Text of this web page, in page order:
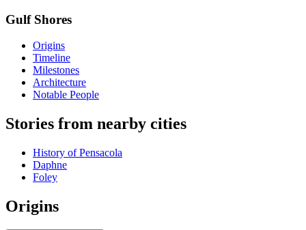
Gulf Shores
Origins
Timeline
Milestones
Architecture
Notable People
Stories from nearby cities
History of Pensacola
Daphne
Foley
Origins